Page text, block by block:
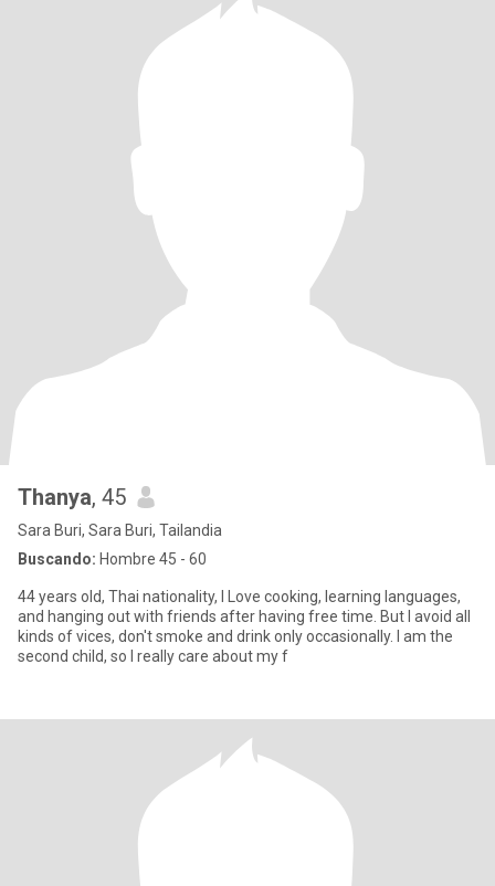
Thanya, 45
Sara Buri, Sara Buri, Tailandia
Buscando: Hombre 45 - 60
44 years old, Thai nationality, I Love cooking, learning languages,
and hanging out with friends after having free time. But I avoid all
kinds of vices, don't smoke and drink only occasionally. I am the
second child, so I really care about my f